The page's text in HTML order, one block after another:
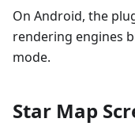
On Android, the
rendering engines
mode.
Star Map